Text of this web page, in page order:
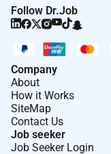
Follow Dr.Job
Company
About
How it Works
SiteMap
Contact Us
Job seeker
Job Seeker Login